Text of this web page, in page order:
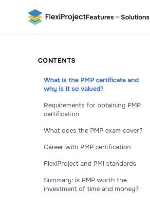
Features Solutions
CONTENTS
What is the PMP certificate and
why is it so valued?
Requirements for obtaining PMP
certification
What does the PMP exam cover?
Career with PMP certification
FlexiProject and PMI standards
Summary: is PMP worth the
investment of time and money?